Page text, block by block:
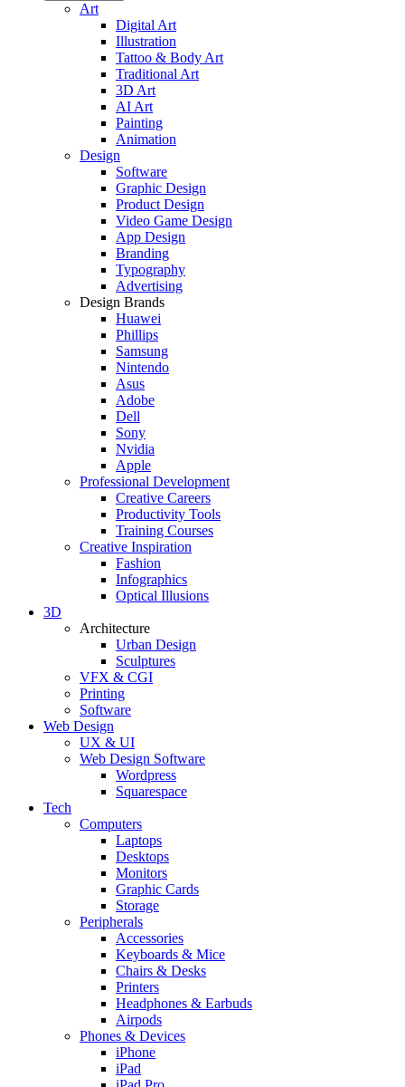
Art
Digital Art
Illustration
Tattoo & Body Art
Traditional Art
3D Art
AI Art
Painting
Animation
Design
Software
Graphic Design
Product Design
Video Game Design
App Design
Branding
Typography
Advertising
Design Brands
Huawei
Phillips
Samsung
Nintendo
Asus
Adobe
Dell
Sony
Nvidia
Apple
Professional Development
Creative Careers
Productivity Tools
Training Courses
Creative Inspiration
Fashion
Infographics
Optical Illusions
3D
Architecture
Urban Design
Sculptures
VFX & CGI
Printing
Software
Web Design
UX & UI
Web Design Software
Wordpress
Squarespace
Tech
Computers
Laptops
Desktops
Monitors
Graphic Cards
Storage
Peripherals
Accessories
Keyboards & Mice
Chairs & Desks
Printers
Headphones & Earbuds
Airpods
Phones & Devices
iPhone
iPad